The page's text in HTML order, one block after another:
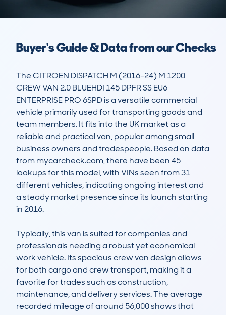
Buyer's Guide & Data from our Checks
The CITROEN DISPATCH M (2016-24) M 1200
CREW VAN 2.0 BLUEHDI 145 DPFR SS EU6
ENTERPRISE PRO 6SPD is a versatile commercial
vehicle primarily used for transporting goods and
team members. It fits into the UK market as a
reliable and practical van, popular among small
business owners and tradespeople. Based on data
from mycarcheck.com, there have been 45
lookups for this model, with VINs seen from 31
different vehicles, indicating ongoing interest and
a steady market presence since its launch starting
in 2016.
Typically, this van is suited for companies and
professionals needing a robust yet economical
work vehicle. Its spacious crew van design allows
for both cargo and crew transport, making it a
favorite for trades such as construction,
maintenance, and delivery services. The average
recorded mileage of around 56,000 shows that